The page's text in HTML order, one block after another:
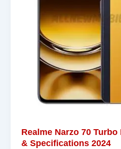
Realme Narzo 70
& Specifications 2024